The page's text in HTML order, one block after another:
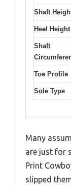
Shaft
Heel Height
Shaft
Toe Profile
Sole Type
Many
are just for
Print
slipped